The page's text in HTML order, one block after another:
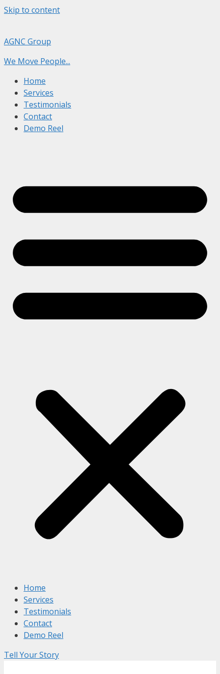
Skip to content
AGNC Group
We Move People...
Home
Services
Testimonials
Contact
Demo Reel
Home
Services
Testimonials
Contact
Demo Reel
Tell Your Story